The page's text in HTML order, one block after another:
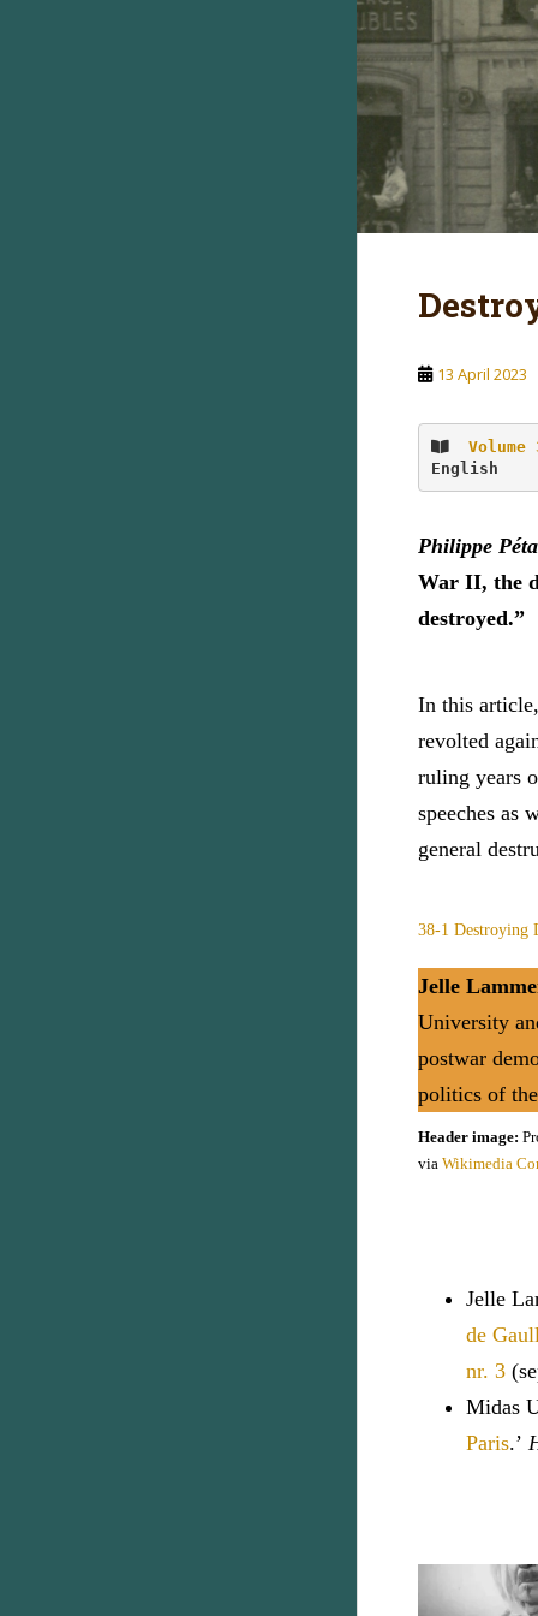
13 April 2023
English
Philippe
War II, the
destroyed.”
In this
revolted
ruling years
speeches as
general
38-1 Destroying
Jelle
University
postwar
politics of
Header image:
via Wikimedia
Jelle
de
nr. 3
Midas
Paris.’